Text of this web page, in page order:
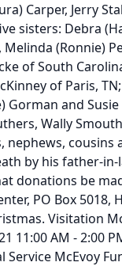
Carper, Jerry
sisters: Debra
(Ronnie)
of South
of Paris,
Gorman and
Wally
nephews, cousins
by his father-
donations be
PO Box 5018,
Visitation
11:00 AM - 2:00
Service McEvoy